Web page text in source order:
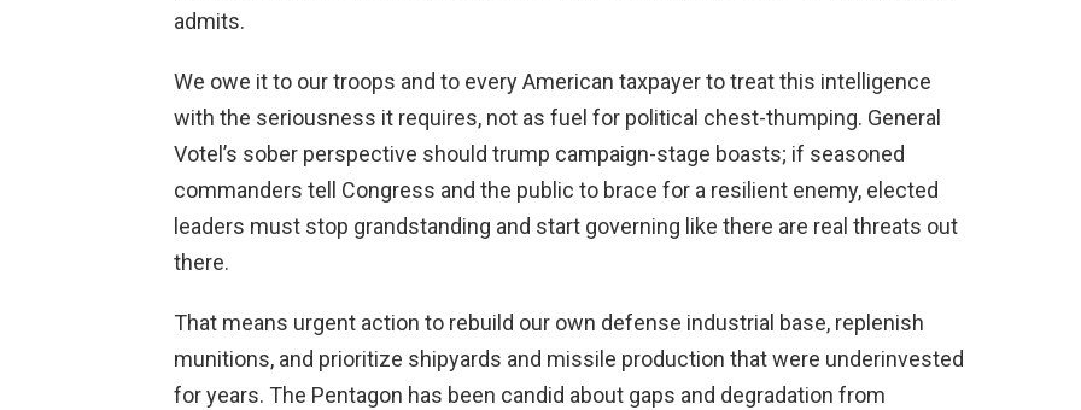
admits.
We owe it to our troops and to every American taxpayer to treat this intelligence
with the seriousness it requires, not as fuel for political chest-thumping. General
Votel’s sober perspective should trump campaign-stage boasts; if seasoned
commanders tell Congress and the public to brace for a resilient enemy, elected
leaders must stop grandstanding and start governing like there are real threats out
there.
That means urgent action to rebuild our own defense industrial base, replenish
munitions, and prioritize shipyards and missile production that were underinvested
for years. The Pentagon has been candid about gaps and degradation from